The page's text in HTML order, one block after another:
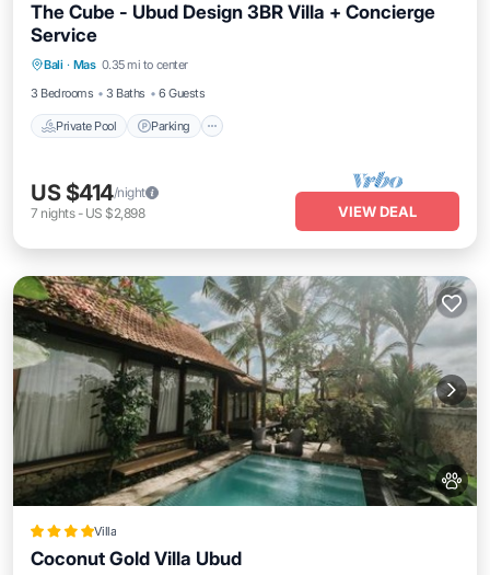
The Cube - Ubud Design 3BR Villa + Concierge
Service
Bali · Mas 0.35 mi to center
3 Bedrooms
3 Baths 6 Guests
Private Pool Parking
Balcony/Terrace
US $414/night
7 nights- US $2,898 VIEW DEAL
Villa
Coconut Gold Villa Ubud